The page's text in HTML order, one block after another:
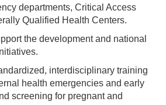
departments, Critical Access
Qualified Health Centers.
the development and national
interdisciplinary training
health emergencies and early
screening for pregnant and